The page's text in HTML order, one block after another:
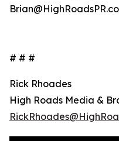
# # #
Rick Rhoades
High Roads Media &